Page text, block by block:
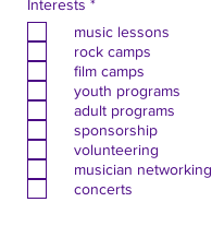
Interests *
q
u
r
e
d
music lessons
rock camps
film camps
youth programs
adult programs
sponsorship
volunteering
musician networking
concerts